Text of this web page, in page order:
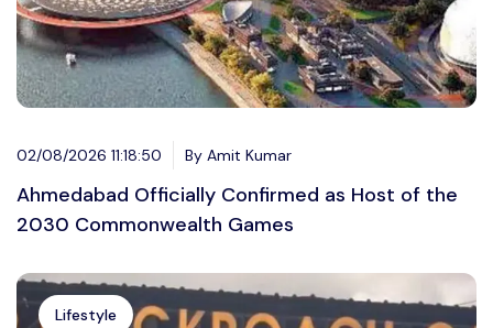
02/08/2026 11:18:50 By Amit Kumar
Ahmedabad Officially Confirmed as Host of the
2030 Commonwealth Games
Lifestyle